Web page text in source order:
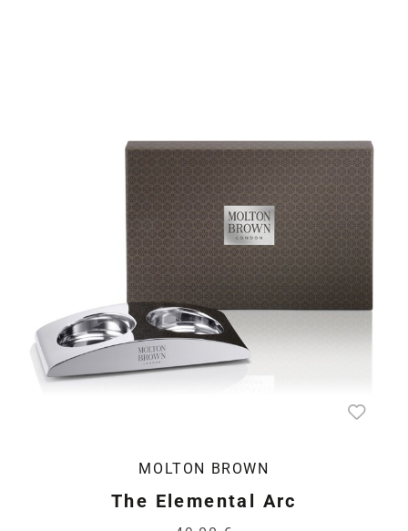
MOLTON BROWN
The Elemental Arc